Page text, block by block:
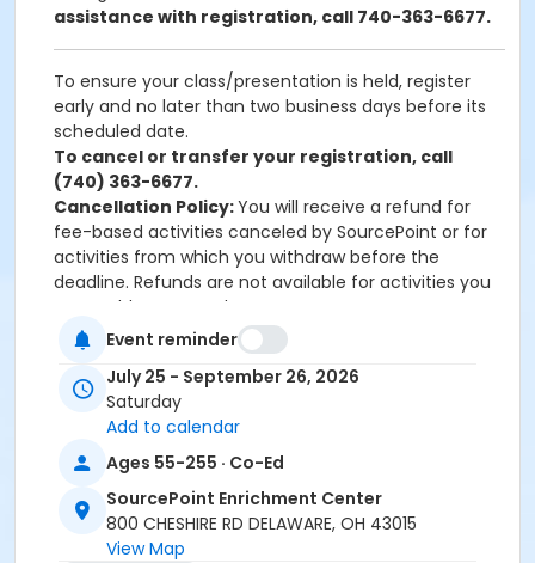
assistance with registration, call 740-363-6677.
To ensure your class/presentation is held, register
early and no later than two business days before its
scheduled date.
To cancel or transfer your registration, call
(740) 363-6677.
Cancellation Policy:You will receive a refund for
fee-based activities canceled by SourcePoint or for
activities from which you withdraw before the
deadline. Refunds are not available for activities you
are unable to attend.
Location
Art Room at SourcePoint Enrichment Center
Prerequisites
ComPASS
Instructor
Victoria Carmina
Event reminder
July 25 - September 26, 2026
Saturday
Add to calendar
Ages 55-255 · Co-Ed
SourcePoint Enrichment Center
800 CHESHIRE RD DELAWARE, OH 43015
View Map